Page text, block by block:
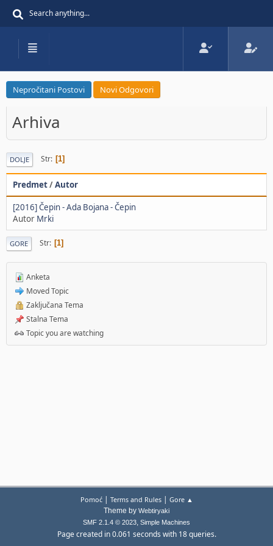
Nepročitani Postovi Novi Odgovori
Arhiva
DOLJE Str 1
Predmet/Autor
[2016] Čepin - Ada Bojana - Čepin
Autor Mrki
GORE Str 1
Anketa
Moved Topic
Zaključana Tema
Stalna Tema
Topic you are watching
Pomoć| Terms and Rules| Gore ▲
Theme by Webtiryaki
SMF 2.1.4 © 2023, Simple Machines
Page created in 0.061 seconds with 18 queries.